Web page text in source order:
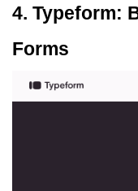
4. Typeform:
Forms